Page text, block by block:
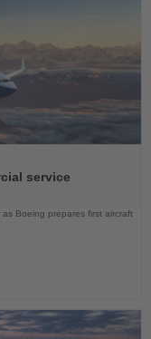
service
Boeing prepares first aircraft